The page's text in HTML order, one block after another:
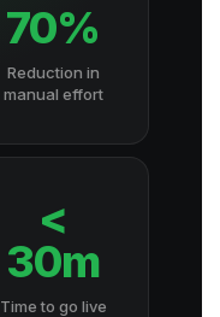
70%
Reduction in
manual effort
<
30m
Time to go live